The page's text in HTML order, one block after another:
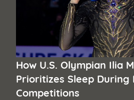
How U.S. Olympian Ilia
Prioritizes Sleep During
Competitions